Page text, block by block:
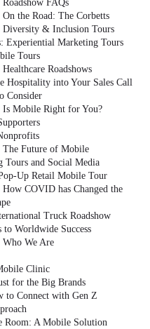
FAQs
the Road: The Corbetts
Diversity & Inclusion Tours
Experiential Marketing Tours
Tours
Roadshows
Hospitality into Your Sales Call
Consider
Is Mobile Right for You?
The Future of Mobile
Tours and Social Media
Up Retail Mobile Tour
COVID has Changed the
Truck Roadshow
Worldwide Success
We Are
Clinic
for the Big Brands
to Connect with Gen Z
Room: A Mobile Solution